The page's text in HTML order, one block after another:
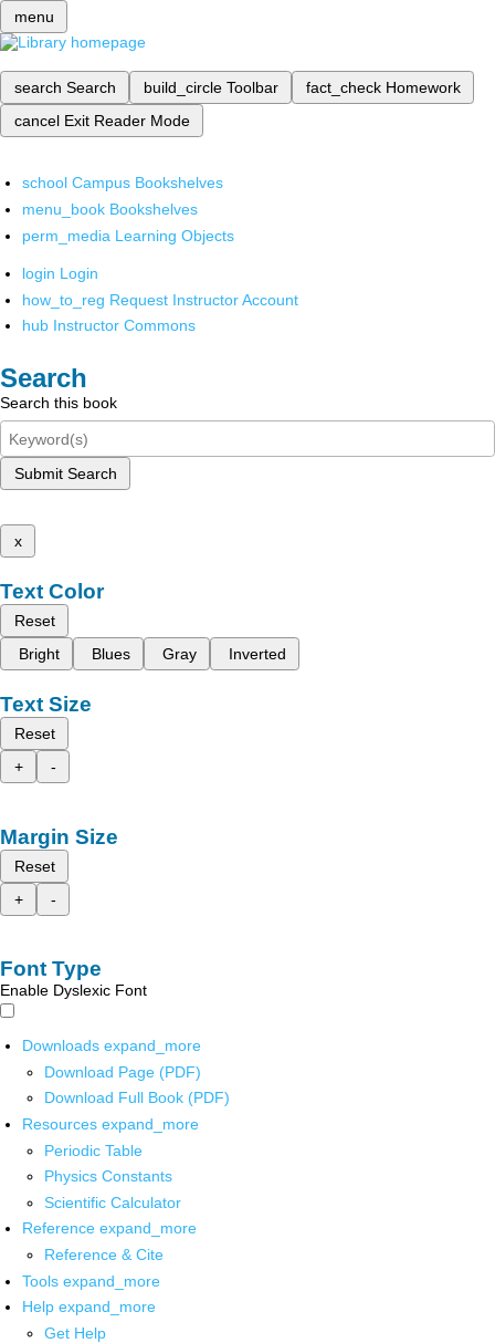
menu
search Search build_circle Toolbar fact_check Homework
cancel Exit Reader Mode
school Campus Bookshelves
menu_book Bookshelves
perm_media Learning Objects
login Login
how_to_reg Request Instructor Account
hub Instructor Commons
Search
Search this book
Submit Search
x
Text Color
Reset
Bright
Blues Gray Inverted
Text Size
Reset
+
-
Margin Size
Reset
+
-
Font Type
Enable Dyslexic Font
Downloads expand_more
Download Page (PDF)
Download Full Book (PDF)
Resources expand_more
Periodic Table
Physics Constants
Scientific Calculator
Reference expand_more
Reference & Cite
Tools expand_more
Help expand_more
Get Help